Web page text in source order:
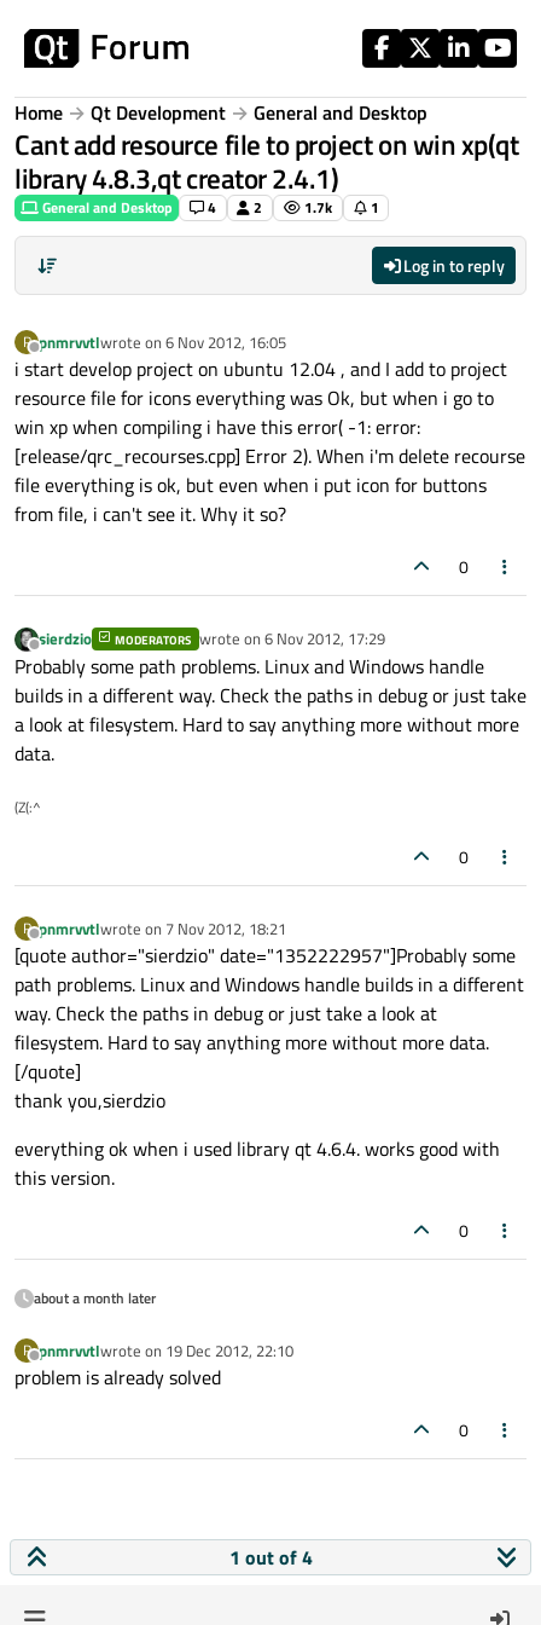
Home Qt Development General and Desktop
Cant add resource file to project on win xp(qt
library 4.8.3,qt creator 2.4.1)
General and Desktop 4 2 1.7k 1
Log in to reply
P
Offline
pnmrvvtlwrote on 6 Nov 2012, 16:05
last edited by
i start develop project on ubuntu 12.04 , and I add to project
resource file for icons everything was Ok, but when i go to
win xp when compiling i have this error( -1: error:
[release/qrc_recourses.cpp] Error 2). When i'm delete recourse
file everything is ok, but even when i put icon for buttons
from file, i can't see it. Why it so?
0
Offline
sierdzio MODERATORS wrote on 6 Nov 2012, 17:29
last edited by
Probably some path problems. Linux and Windows handle
builds in a different way. Check the paths in debug or just take
a look at filesystem. Hard to say anything more without more
data.
(Z(:^
0
P
Offline
pnmrvvtlwrote on 7 Nov 2012, 18:21
last edited by
[quote author="sierdzio" date="1352222957"]Probably some
path problems. Linux and Windows handle builds in a different
way. Check the paths in debug or just take a look at
filesystem. Hard to say anything more without more data.
[/quote]
thank you,sierdzio
everything ok when i used library qt 4.6.4. works good with
this version.
0
about a month later
P
Offline
pnmrvvtlwrote on 19 Dec 2012, 22:10
last edited by
problem is already solved
0
1 out of 4